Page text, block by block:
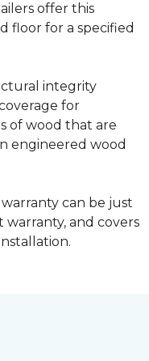
offer this
floor for a specified
integrity
for
of wood that are
engineered wood
can be just
and covers